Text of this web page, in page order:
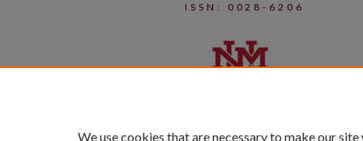
ISSN: 0028-6206
We use cookies that are necessary to make our